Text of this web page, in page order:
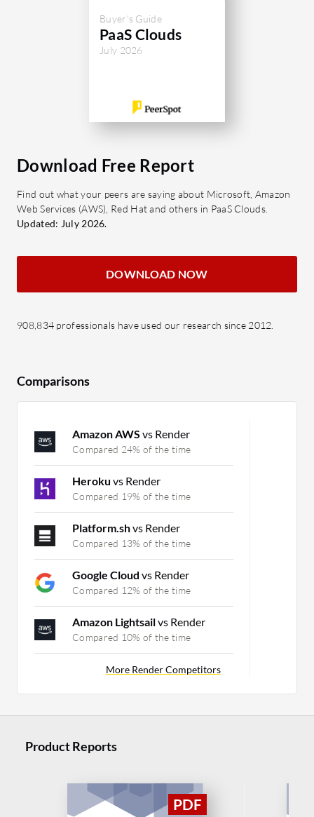
Buyer's Guide
PaaS Clouds
July 2026
Download Free Report
Find out what your peers are saying about Microsoft, Amazon
Web Services (AWS), Red Hat and others in PaaS Clouds.
Updated: July 2026.
DOWNLOAD NOW
908,834 professionals have used our research since 2012.
Comparisons
Amazon AWS vs Render
Compared 24% of the time
Heroku vs Render
Compared 19% of the time
Platform.shvs Render
Compared 13% of the time
Google Cloud vs Render
Compared 12% of the time
Amazon Lightsailvs Render
Compared 10% of the time
More Render Competitors
Product Reports